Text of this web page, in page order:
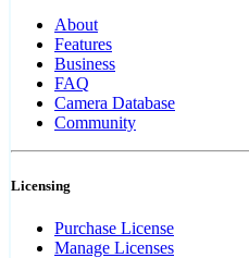
About
Features
Business
FAQ
Camera Database
Community
Licensing
Purchase License
Manage Licenses